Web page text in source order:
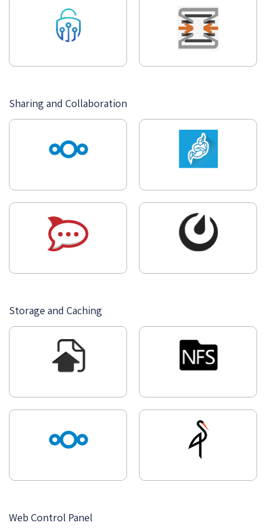
Sharing and Collaboration
Storage and Caching
Web Control Panel